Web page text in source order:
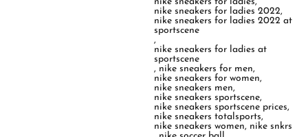
nike sneakers for ladies 2022,
nike sneakers for ladies 2022 at
sportscene
,
nike sneakers for ladies at
sportscene
, nike sneakers for men,
nike sneakers for women,
nike sneakers men,
nike sneakers sportscene,
nike sneakers sportscene prices,
nike sneakers totalsports,
nike sneakers women, nike snkrs